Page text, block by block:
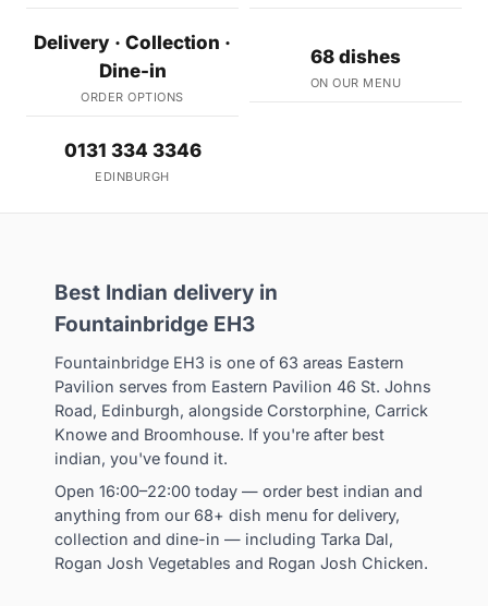
Delivery · Collection ·
Dine-in
ORDER OPTIONS
68 dishes
ON OUR MENU
0131 334 3346
EDINBURGH
Best Indian delivery in
Fountainbridge EH3
Fountainbridge EH3 is one of 63 areas Eastern
Pavilion serves from Eastern Pavilion 46 St. Johns
Road, Edinburgh, alongside Corstorphine, Carrick
Knowe and Broomhouse. If you're after best
indian, you've found it.
Open 16:00–22:00 today — order best indian and
anything from our 68+ dish menu for delivery,
collection and dine-in — including Tarka Dal,
Rogan Josh Vegetables and Rogan Josh Chicken.